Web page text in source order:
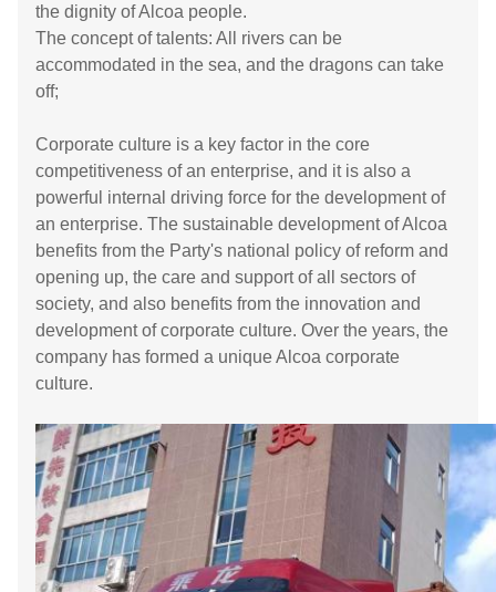
the dignity of Alcoa people.
The concept of talents: All rivers can be
accommodated in the sea, and the dragons can take
off;
Corporate culture is a key factor in the core
competitiveness of an enterprise, and it is also a
powerful internal driving force for the development of
an enterprise. The sustainable development of Alcoa
benefits from the Party's national policy of reform and
opening up, the care and support of all sectors of
society, and also benefits from the innovation and
development of corporate culture. Over the years, the
company has formed a unique Alcoa corporate
culture.